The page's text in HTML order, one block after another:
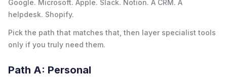
Google. Microsoft. Apple. Slack. Notion. A CRM. A
helpdesk. Shopify.
Pick the path that matches that, then layer specialist tools
only if you truly need them.
Path A: Personal